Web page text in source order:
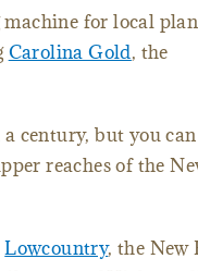
for local
Carolina Gold, the
century, but you
reaches of the
Lowcountry, the New